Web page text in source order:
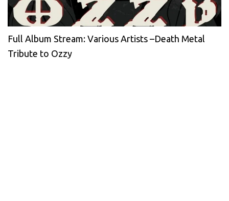
Full Album Stream: Various Artists –Death Metal
Tribute to Ozzy